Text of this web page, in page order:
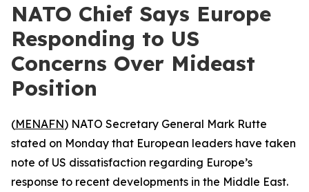
NATO Chief Says Europe
Responding to US
Concerns Over Mideast
Position
(MENAFN) NATO Secretary General Mark Rutte
stated on Monday that European leaders have taken
note of US dissatisfaction regarding Europe’s
response to recent developments in the Middle East.